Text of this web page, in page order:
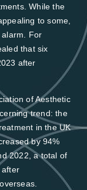
While the
to some,
For
that six
after
of Aesthetic
trend: the
in the UK
by94%
2022, a total of
after